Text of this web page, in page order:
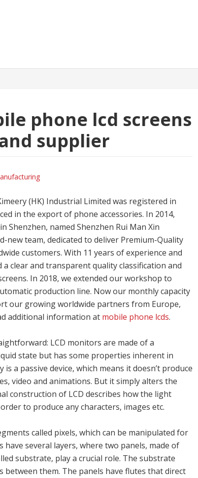
phone lcd screens
supplier
(HK) Industrial Limited was registered in
in the export of phone accessories. In 2014,
Shenzhen, named Shenzhen Rui Man Xin
new team, dedicated to deliver Premium-Quality
customers. With 11 years of experience and
clear and transparent quality classification and
In 2018, we extended our workshop to
production line. Now our monthly capacity
our growing worldwide partners from Europe,
additional information at mobile phone lcds.
LCD monitors are made of a
state but has some properties inherent in
a passive device, which means it doesn’t produce
video and animations. But it simply alters the
construction of LCD describes how the light
to produce any characters, images etc.
called pixels, which can be manipulated for
several layers, where two panels, made of
substrate, play a crucial role. The substrate
between them. The panels have flutes that direct